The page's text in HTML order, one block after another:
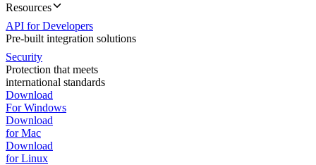
Resources
API for Developers
Pre-built integration solutions
Security
Protection that meets
international standards
Download
For Windows
Download
for Mac
Download
for Linux